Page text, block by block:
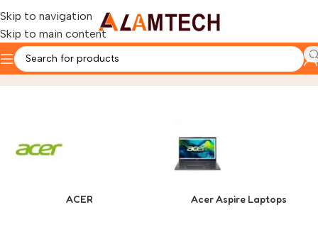
Skip to navigation
Skip to main content
GAMEICE Home
ACER Acer Aspire Laptops